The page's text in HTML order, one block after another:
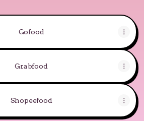
Gofood
Grabfood
Shopeefood